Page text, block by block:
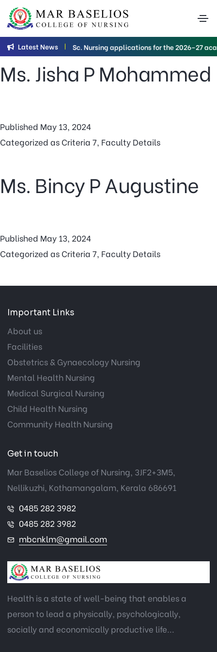
Latest News B.Sc. Nursing applications for the 2026–27
Category:Criteria
7
Ms. Jisha P Mohammed
Published May 13, 2024
Categorized as Criteria 7, Faculty Details
Ms. Bincy P Augustine
Published May 13, 2024
Categorized as Criteria 7, Faculty Details
Health is a state of well-being that enables a
person to lead a physically, psychologically,
socially and economically productive life...
Important Links
About us
Facilities
Obstetrics & Gynaecology Nursing
Mental Health Nursing
Medical Surgical Nursing
Child Health Nursing
Community Health Nursing
Get in touch
Mar Baselios College of Nursing, 3JF2+3M5,
Nellikuzhi, Kothamangalam, Kerala 686691
0485 282 3982
0485 282 3982
mbcnklm@gmail.com